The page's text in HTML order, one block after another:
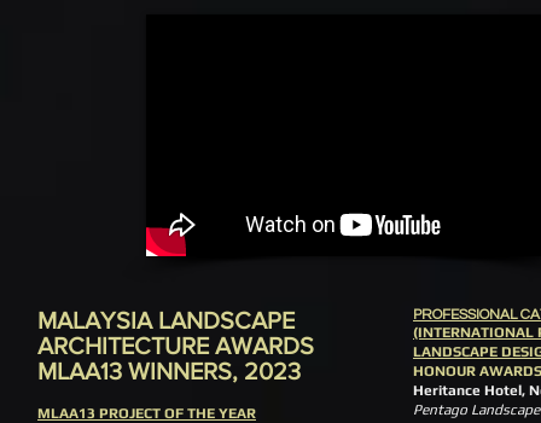
MALAYSIA LANDSCAPE
ARCHITECTURE AWARDS
MLAA13 WINNERS, 2023
MLAA13 PROJECT OF THE YEAR
PROFESSIONAL
(INTERNATIONAL
LANDSCAPE
HONOUR AWARDS
Heritance Hotel,
Pentago